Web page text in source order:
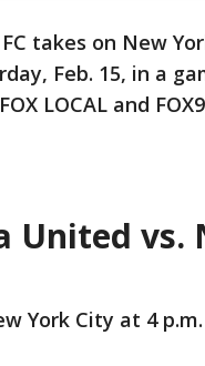
takes on New
Feb. 15, in a
LOCAL and
United vs.
York City at 4 p.m.